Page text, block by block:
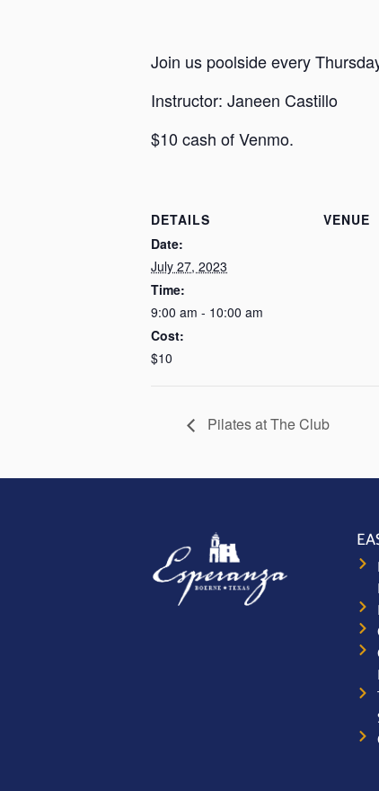
Join us poolside every
Instructor: Janeen Castillo
$10 cash of Venmo.
DETAILS
Date:
July 27, 2023
Time:
9:00 am - 10:00 am
Cost:
$10
VENUE
Pilates at The Club